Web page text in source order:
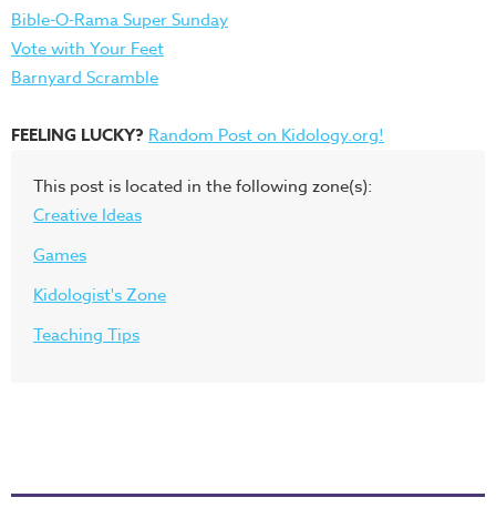
Bible-O-Rama Super Sunday
Vote with Your Feet
Barnyard Scramble
FEELING LUCKY? Random Post on Kidology.org!
This post is located in the following zone(s):
Creative Ideas
Games
Kidologist's Zone
Teaching Tips